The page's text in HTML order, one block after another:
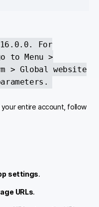
For
to Menu >
> Global website
entire account, follow
settings.
URLs.